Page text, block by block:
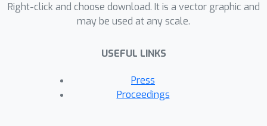
Right-click and choose download. It is a vector graphic and
may be used at any scale.
USEFUL LINKS
Press
Proceedings